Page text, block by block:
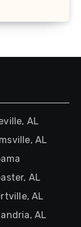
AL
AL
AL
AL
AL